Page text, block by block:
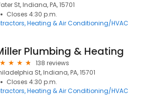
St, Indiana, PA, 15701
Closes 4:30 p.m.
Heating & Air Conditioning/HVAC
Plumbing & Heating
138 reviews
St, Indiana, PA, 15701
Closes 4:30 p.m.
Heating & Air Conditioning/HVAC